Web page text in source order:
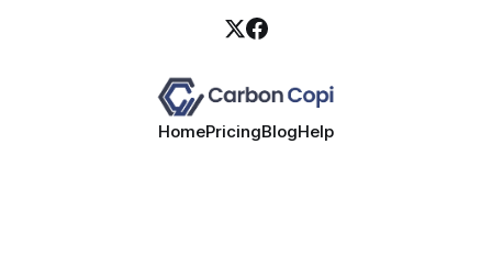
HomePricingBlogHelp